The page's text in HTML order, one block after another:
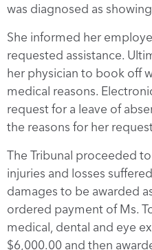
was diagnosed as
She informed her
requested assistance.
her physician to book off
medical reasons.
request for a leave of
the reasons for her
The Tribunal proceeded
injuries and losses
damages to be awarded
ordered payment of Ms.
medical, dental and eye
$6,000.00 and then